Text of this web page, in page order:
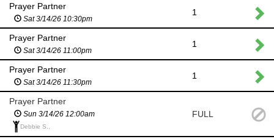
Prayer Partner
Sat 3/14/26 10:30pm
1
Prayer Partner
Sat 3/14/26 11:00pm
1
Prayer Partner
Sat 3/14/26 11:30pm
1
Prayer Partner
Sun 3/14/26 12:00am
Debbie S.,
FULL